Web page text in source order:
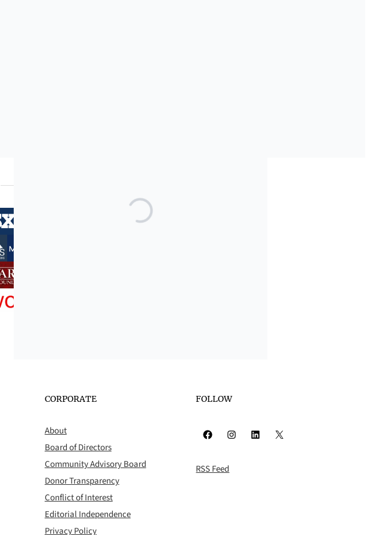
CORPORATE
About
Board of Directors
Community Advisory Board
Donor Transparency
Conflict of Interest
Editorial Independence
Privacy Policy
FOLLOW
Facebook Instagram LinkedIn X
RSS Feed